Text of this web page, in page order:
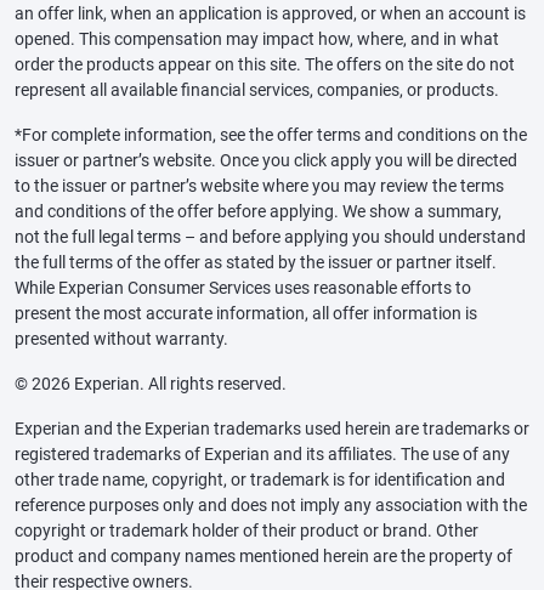
an offer link, when an application is approved, or when an account is
opened. This compensation may impact how, where, and in what
order the products appear on this site. The offers on the site do not
represent all available financial services, companies, or products.
*For complete information, see the offer terms and conditions on the
issuer or partner’s website. Once you click apply you will be directed
to the issuer or partner’s website where you may review the terms
and conditions of the offer before applying. We show a summary,
not the full legal terms – and before applying you should understand
the full terms of the offer as stated by the issuer or partner itself.
While Experian Consumer Services uses reasonable efforts to
present the most accurate information, all offer information is
presented without warranty.
© 2026 Experian. All rights reserved.
Experian and the Experian trademarks used herein are trademarks or
registered trademarks of Experian and its affiliates. The use of any
other trade name, copyright, or trademark is for identification and
reference purposes only and does not imply any association with the
copyright or trademark holder of their product or brand. Other
product and company names mentioned herein are the property of
their respective owners.